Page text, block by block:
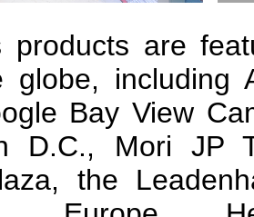
products are
globe, including
Bay View
D.C., Mori JP
the